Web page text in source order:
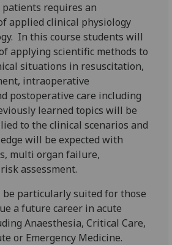
requires an
applied clinical physiology
In this course students will
applying scientific methods to
situations in resuscitation,
intraoperative
postoperative care including
learned topics will be
to the clinical scenarios and
will be expected with
multi organ failure,
assessment.
particularly suited for those
a future career in acute
Anaesthesia, Critical Care,
or Emergency Medicine.